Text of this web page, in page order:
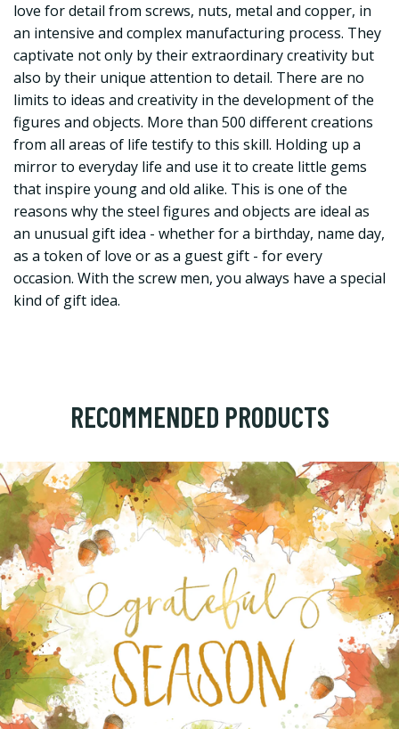
love for detail from screws, nuts, metal and copper, in
an intensive and complex manufacturing process. They
captivate not only by their extraordinary creativity but
also by their unique attention to detail. There are no
limits to ideas and creativity in the development of the
figures and objects. More than 500 different creations
from all areas of life testify to this skill. Holding up a
mirror to everyday life and use it to create little gems
that inspire young and old alike. This is one of the
reasons why the steel figures and objects are ideal as
an unusual gift idea - whether for a birthday, name day,
as a token of love or as a guest gift - for every
occasion. With the screw men, you always have a special
kind of gift idea.
RECOMMENDED PRODUCTS